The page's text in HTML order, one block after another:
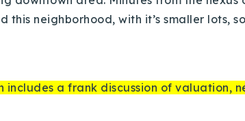
Buy With Us
Our Listings
this neighborhood, with it’s smaller lots,
includes a frank discussion of